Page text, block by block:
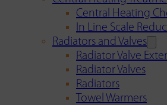
Central Heating
In Line Scale
Radiators and Valves
Radiator Valve
Radiator Valves
Radiators
Towel Warmers